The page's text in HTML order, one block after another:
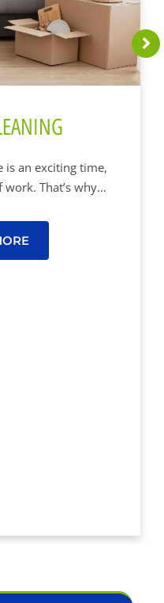
is an exciting time,
That’s why…